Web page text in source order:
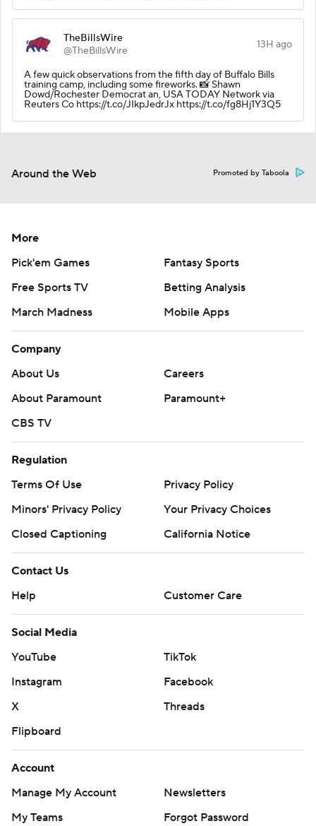
TheBillsWire
@TheBillsWire
13H ago
A few quick observations from the fifth day of Buffalo Bills
training camp, including some fireworks. 📸 Shawn
Dowd/Rochester Democrat an, USA TODAY Network via
Reuters Co https://t.co/JIkpJedrJx https://t.co/fg8Hj1Y3Q5
Around the Web Promoted by Taboola
More
Pick'em Games
Fantasy Sports
Free Sports TV
Betting Analysis
March Madness
Mobile Apps
Company
About Us
Careers
About Paramount
Paramount+
CBS TV
Regulation
Terms Of Use
Privacy Policy
Minors' Privacy Policy
Your Privacy Choices
Closed Captioning
California Notice
Contact Us
Help
Customer Care
Social Media
YouTube
TikTok
Instagram
Facebook
X
Threads
Flipboard
Account
Manage My Account
Newsletters
My Teams
Forgot Password